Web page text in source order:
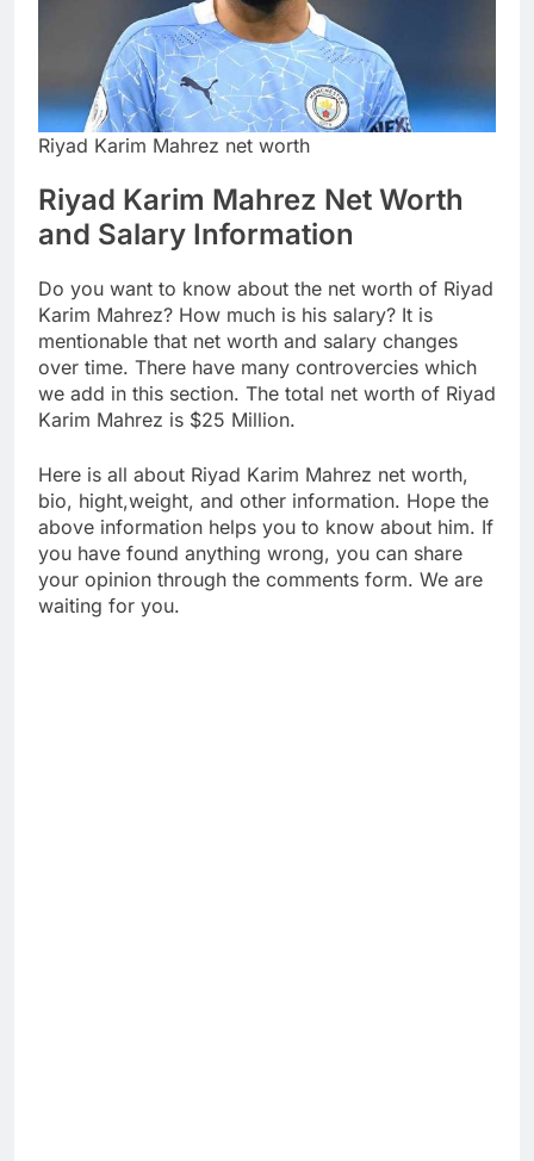
Riyad Karim Mahrez net worth
Riyad Karim Mahrez Net Worth
and Salary Information
Do you want to know about the net worth of Riyad
Karim Mahrez? How much is his salary? It is
mentionable that net worth and salary changes
over time. There have many controvercies which
we add in this section. The total net worth of Riyad
Karim Mahrez is $25 Million.
Here is all about Riyad Karim Mahrez net worth,
bio, hight,weight, and other information. Hope the
above information helps you to know about him. If
you have found anything wrong, you can share
your opinion through the comments form. We are
waiting for you.